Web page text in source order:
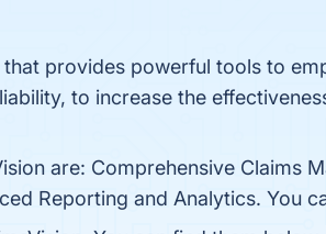
that provides powerful tools to
to increase the
are: Comprehensive Claims
Reporting and Analytics. You